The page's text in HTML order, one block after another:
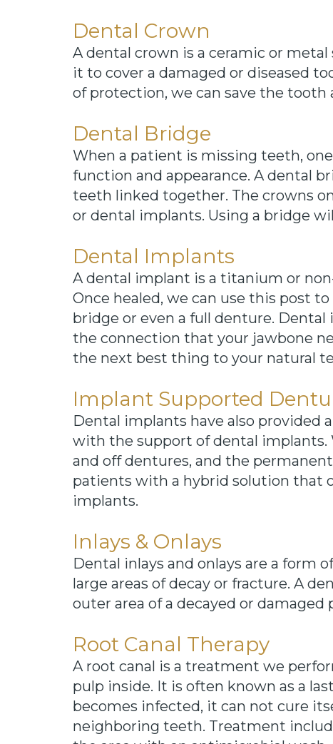
Dental Crown
A dental crown is a ceramic or
it to cover a damaged or diseased
of protection, we can save the tooth
Dental Bridge
When a patient is missing teeth,
function and appearance. A dental
teeth linked together. The crowns
or dental implants. Using a bridge
Dental Implants
A dental implant is a titanium or
Once healed, we can use this post
bridge or even a full denture.
the connection that your jawbone
the next best thing to your natural
Implant Supported
Dental implants have also provided
with the support of dental implants.
and off dentures, and the
patients with a hybrid solution that
implants.
Inlays & Onlays
Dental inlays and onlays are a form
large areas of decay or fracture. A
outer area of a decayed or damaged
Root Canal Therapy
A root canal is a treatment we
pulp inside. It is often known as a
becomes infected, it can not cure
neighboring teeth. Treatment